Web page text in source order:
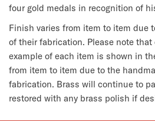
four gold medals in recognition of
Finish varies from item to item due
of their fabrication. Please note
example of each item is shown in
from item to item due to the
fabrication. Brass will continue to
restored with any brass polish if